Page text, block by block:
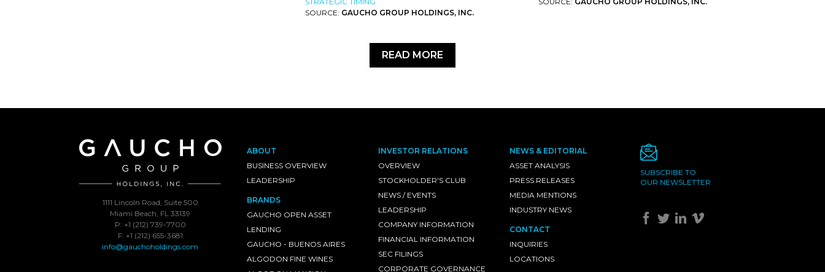
SOURCE: GAUCHO GROUP HOLDINGS, INC.
READ MORE
1111 Lincoln Road, Suite 500
Miami Beach, FL 33139
P: +1 (212) 739-7700
F: +1 (212) 655-3681
info@gauchoholdings.com
ABOUT
BUSINESS OVERVIEW
LEADERSHIP
BRANDS
GAUCHO OPEN ASSET
LENDING
GAUCHO - BUENOS AIRES
ALGODON FINE WINES
INVESTOR RELATIONS
OVERVIEW
STOCKHOLDER'S CLUB
NEWS / EVENTS
LEADERSHIP
COMPANY INFORMATION
FINANCIAL INFORMATION
SEC FILINGS
CORPORATE GOVERNANCE
NEWS & EDITORIAL
ASSET ANALYSIS
PRESS RELEASES
MEDIA MENTIONS
INDUSTRY NEWS
CONTACT
INQUIRIES
LOCATIONS
SUBSCRIBE TO
OUR NEWSLETTER